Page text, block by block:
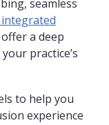
seamless
a deep
practice’s
to help you
experience